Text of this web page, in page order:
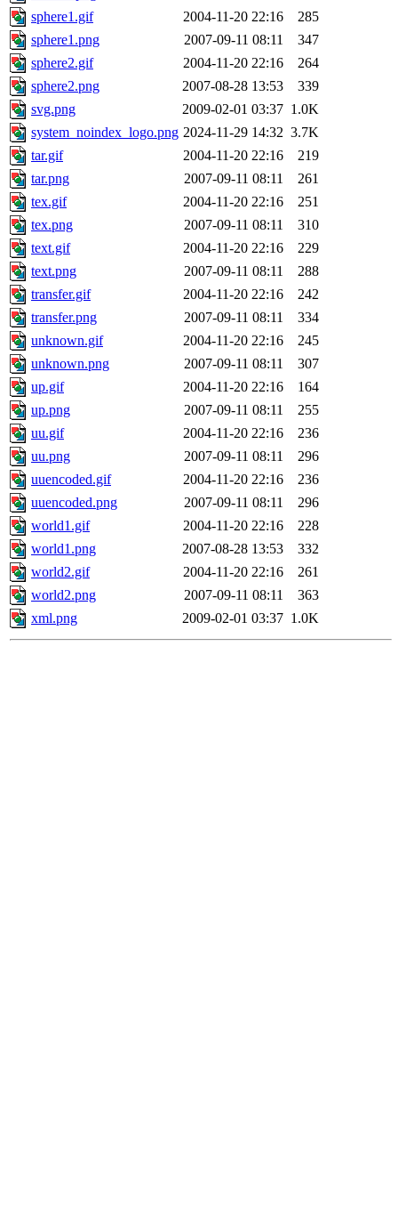
sphere1.gif
2004-11-20 22:16
285
sphere1.png
2007-09-11 08:11
347
sphere2.gif
2004-11-20 22:16
264
sphere2.png
2007-08-28 13:53
339
svg.png
2009-02-01 03:37 1.0K
system_noindex_logo.png 2024-11-29 14:32 3.7K
tar.gif
2004-11-20 22:16
219
tar.png
2007-09-11 08:11
261
tex.gif
2004-11-20 22:16
251
tex.png
2007-09-11 08:11
310
text.gif
2004-11-20 22:16
229
text.png
2007-09-11 08:11
288
transfer.gif
2004-11-20 22:16
242
transfer.png
2007-09-11 08:11
334
unknown.gif
2004-11-20 22:16
245
unknown.png
2007-09-11 08:11
307
up.gif
2004-11-20 22:16
164
up.png
2007-09-11 08:11
255
uu.gif
2004-11-20 22:16
236
uu.png
2007-09-11 08:11
296
uuencoded.gif
2004-11-20 22:16
236
uuencoded.png
2007-09-11 08:11
296
world1.gif
2004-11-20 22:16
228
world1.png
2007-08-28 13:53
332
world2.gif
2004-11-20 22:16
261
world2.png
2007-09-11 08:11
363
xml.png
2009-02-01 03:37 1.0K